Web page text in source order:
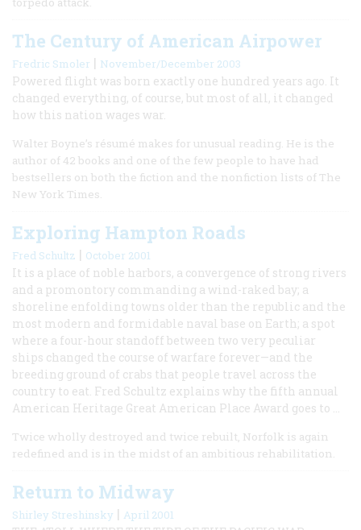
The Century of American Airpower
Fredric Smoler | November/December 2003
Powered flight was born exactly one hundred years ago. It
changed everything, of course, but most of all, it changed
how this nation wages war.
Walter Boyne’s résumé makes for unusual reading. He is the
author of 42 books and one of the few people to have had
bestsellers on both the fiction and the nonfiction lists of The
New York Times.
Exploring Hampton Roads
Fred Schultz | October 2001
It is a place of noble harbors, a convergence of strong rivers
and a promontory commanding a wind-raked bay; a
shoreline enfolding towns older than the republic and the
most modern and formidable naval base on Earth; a spot
where a four-hour standoff between two very peculiar
ships changed the course of warfare forever—and the
breeding ground of crabs that people travel across the
country to eat. Fred Schultz explains why the fifth annual
American Heritage Great American Place Award goes to ...
Twice wholly destroyed and twice rebuilt, Norfolk is again
redefined and is in the midst of an ambitious rehabilitation.
Return to Midway
Shirley Streshinsky | April 2001